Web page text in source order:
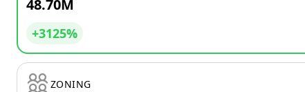
48.70M
+3125%
ZONING